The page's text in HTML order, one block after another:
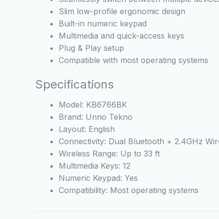
Slim low-profile ergonomic design
Built-in numeric keypad
Multimedia and quick-access keys
Plug & Play setup
Compatible with most operating systems
Specifications
Model: KB6766BK
Brand: Unno Tekno
Layout: English
Connectivity: Dual Bluetooth + 2.4GHz
Wireless Range: Up to 33 ft
Multimedia Keys: 12
Numeric Keypad: Yes
Compatibility: Most operating systems